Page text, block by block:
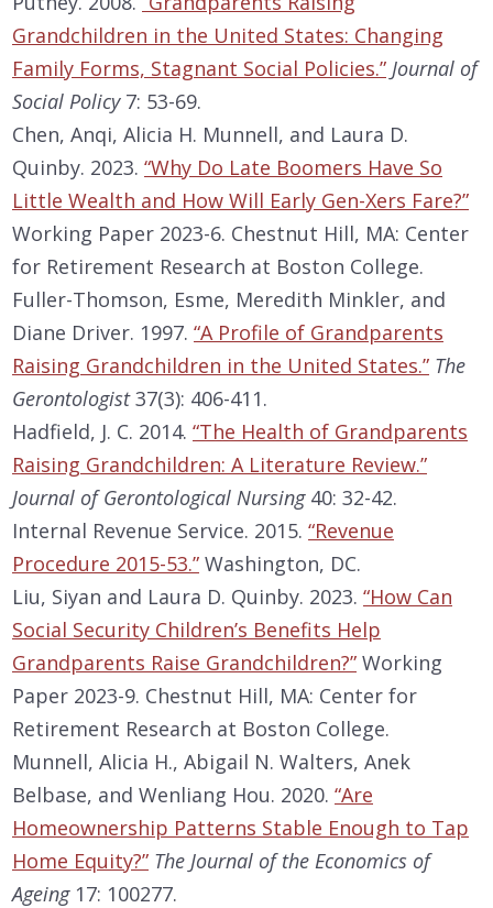
Grandchildren in the United States: Changing
Family Forms, Stagnant Social Policies.” Journal of
Social Policy7: 53-69.
Chen, Anqi, Alicia H. Munnell, and Laura D.
Quinby. 2023. “Why Do Late Boomers Have So
Little Wealth and How Will Early Gen-Xers Fare?”
Working Paper 2023-6. Chestnut Hill, MA: Center
for Retirement Research at Boston College.
Fuller-Thomson, Esme, Meredith Minkler, and
Diane Driver. 1997. “A Profile of Grandparents
Raising Grandchildren in the United States.” The
Gerontologist37(3): 406-411.
Hadfield, J. C. 2014. “The Health of Grandparents
Raising Grandchildren: A Literature Review.”
Journal of Gerontological Nursing40: 32-42.
Internal Revenue Service. 2015. “Revenue
Procedure 2015-53.” Washington, DC.
Liu, Siyan and Laura D. Quinby. 2023. “How Can
Social Security Children’s Benefits Help
Grandparents Raise Grandchildren?” Working
Paper 2023-9. Chestnut Hill, MA: Center for
Retirement Research at Boston College.
Munnell, Alicia H., Abigail N. Walters, Anek
Belbase, and Wenliang Hou. 2020. “Are
Homeownership Patterns Stable Enough to Tap
Home Equity?” The Journal of the Economics of
Ageing17: 100277.